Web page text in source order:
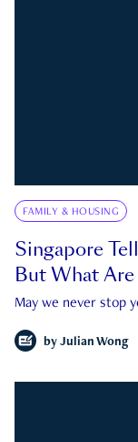
FAMILY & HOUSING
Singapore
But What
May we never stop
by Julian Wong